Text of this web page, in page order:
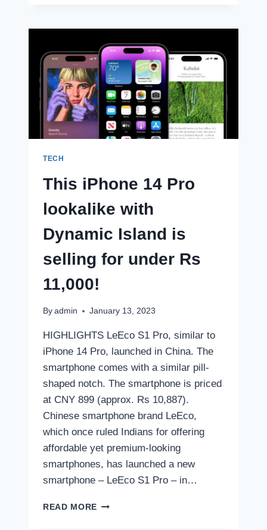
SERIES
SMARTPHONE
TIPPED
TO
FEATURE
SNAPDRAGON
7
SERIES
CHIPSET
TECH
This iPhone 14 Pro
lookalike with
Dynamic Island is
selling for under Rs
11,000!
By admin January 13, 2023
HIGHLIGHTS LeEco S1 Pro, similar to
iPhone 14 Pro, launched in China. The
smartphone comes with a similar pill-
shaped notch. The smartphone is priced
at CNY 899 (approx. Rs 10,887).
Chinese smartphone brand LeEco,
which once ruled Indians for offering
affordable yet premium-looking
smartphones, has launched a new
smartphone – LeEco S1 Pro – in…
READ MORE THIS